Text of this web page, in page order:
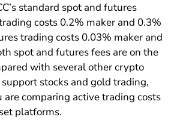
standard spot and futures
costs 0.2% maker and 0.3%
trading costs 0.03% maker and
spot and futures fees are on the
with several other crypto
stocks and gold trading,
are comparing active trading costs
platforms.